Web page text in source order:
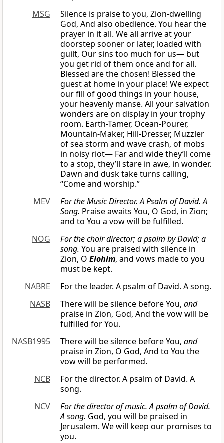
MSG
Silence is praise to you, Zion-dwelling
God, And also obedience. You hear the
prayer in it all. We all arrive at your
doorstep sooner or later, loaded with
guilt, Our sins too much for us— but
you get rid of them once and for all.
Blessed are the chosen! Blessed the
guest at home in your place! We expect
our fill of good things in your house,
your heavenly manse. All your salvation
wonders are on display in your trophy
room. Earth-Tamer, Ocean-Pourer,
Mountain-Maker, Hill-Dresser, Muzzler
of sea storm and wave crash, of mobs
in noisy riot— Far and wide they’ll come
to a stop, they’ll stare in awe, in wonder.
Dawn and dusk take turns calling,
“Come and worship.”
MEV
For the Music Director. A Psalm of David. A
Song. Praise awaits You, O God, in Zion;
and to You a vow will be fulfilled.
NOG
For the choir director; a psalm by David; a
song. You are praised with silence in
Zion, O Elohim, and vows made to you
must be kept.
NABRE
For the leader. A psalm of David. A song.
NASB
There will be silence before You, and
praise in Zion, God, And the vow will be
fulfilled for You.
NASB1995
There will be silence before You, and
praise in Zion, O God, And to You the
vow will be performed.
NCB
For the director. A psalm of David. A
song.
NCV
For the director of music. A psalm of David.
A song. God, you will be praised in
Jerusalem. We will keep our promises to
you.